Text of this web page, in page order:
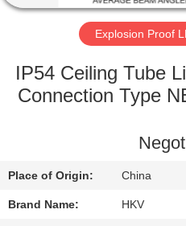
FACTORY
QUALITY
CONTACT
US
Explosion Proof
IP54 Ceiling Tube
Connection Type
Place of Origin: China
Brand Name: HKV